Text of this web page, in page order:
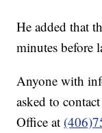
He added that
minutes before
Anyone with
asked to
Office at